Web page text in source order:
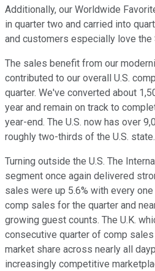
Additionally, our Worldwide
in quarter two and carried into
and customers especially love the
The sales benefit from our
contributed to our overall U.S.
quarter. We've converted about
year and remain on track to
year-end. The U.S. now has over
roughly two-thirds of the U.S. state.
Turning outside the U.S. The
segment once again delivered
sales were up 5.6% with every
comp sales for the quarter and
growing guest counts. The U.K.
consecutive quarter of comp
market share across nearly all
increasingly competitive